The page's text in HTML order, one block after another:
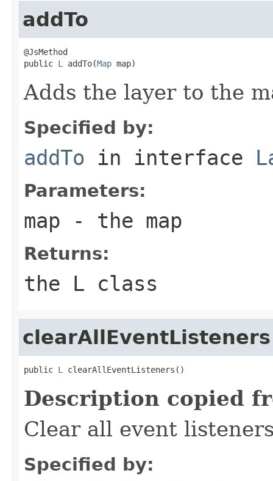
addTo
@JsMethod
public L addTo(Map map)
Adds the layer to the
Specified by:
addTo in interface
Parameters:
map - the map
Returns:
the L class
clearAllEventListeners
public L clearAllEventListeners()
Description copied
Clear all event
Specified by: